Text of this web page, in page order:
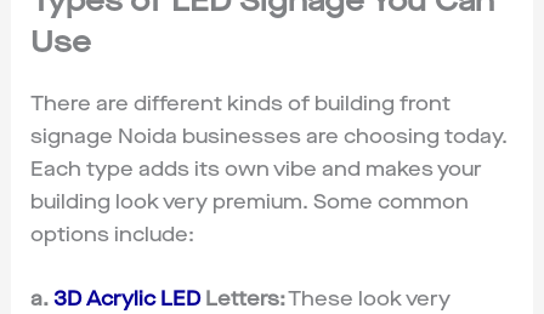
Use
There are different kinds of building front
signage Noida businesses are choosing today.
Each type adds its own vibe and makes your
building look very premium. Some common
options include:
a.3D Acrylic LEDLetters:These look very